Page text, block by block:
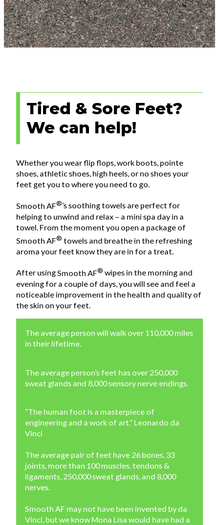
Tired & Sore Feet?
We can help!
Whether you wear flip flops, work boots, pointe
shoes, athletic shoes, high heels, or no shoes your
feet get you to where you need to go.
Smooth AF®’s soothing towels are perfect for
helping to unwind and relax – a mini spa day in a
towel. From the moment you open a package of
Smooth AF® towels and breathe in the refreshing
aroma your feet know they are in for a treat.
After using Smooth AF® wipes in the morning and
evening for a couple of days, you will see and feel a
noticeable improvement in the health and quality of
the skin on your feet.
The average person will walk over 110,000 miles
in their lifetime.
The average person’s feet has over 250,000
sweat glands and 8,000 sensory nerve endings.
“The human foot is a masterpiece of
engineering and a work of art.” Leonardo da
Vinci
The average pair of feet have 26 bones, 33
joints, more than 100 muscles, tendons &
ligaments, 250,000 sweat glands, and 8,000
nerves.
Smooth AF may not have been invented by da
Vinci, but we know Mona Lisa would have had a